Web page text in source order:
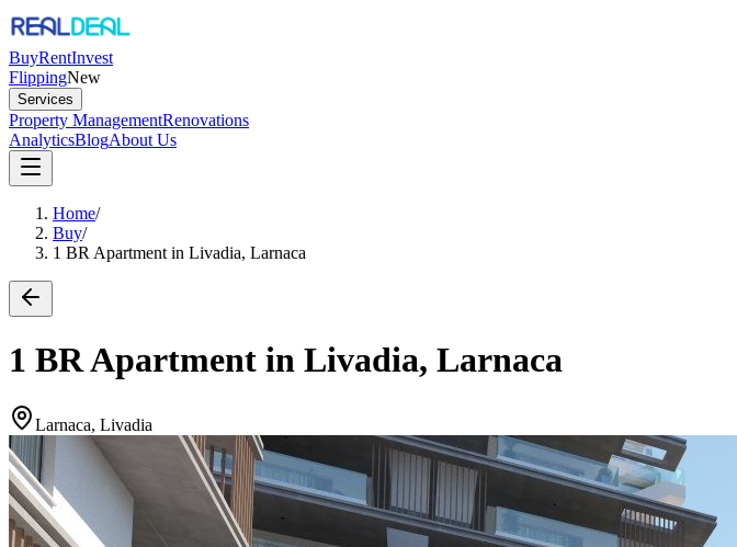
BuyRentInvest
FlippingNew
Services
Property ManagementRenovations
AnalyticsBlogAbout Us
Home/
Buy/
1 BR Apartment in Livadia, Larnaca
1 BR Apartment in Livadia, Larnaca
Larnaca, Livadia